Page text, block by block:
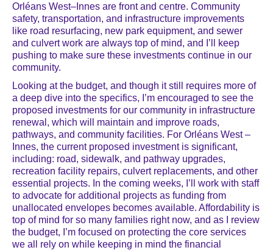
Orléans West–Innes are front and centre. Community
safety, transportation, and infrastructure improvements
like road resurfacing, new park equipment, and sewer
and culvert work are always top of mind, and I’ll keep
pushing to make sure these investments continue in our
community.
Looking at the budget, and though it still requires more of
a deep dive into the specifics, I’m encouraged to see the
proposed investments for our community in infrastructure
renewal, which will maintain and improve roads,
pathways, and community facilities. For Orléans West –
Innes, the current proposed investment is significant,
including: road, sidewalk, and pathway upgrades,
recreation facility repairs, culvert replacements, and other
essential projects. In the coming weeks, I’ll work with staff
to advocate for additional projects as funding from
unallocated envelopes becomes available. Affordability is
top of mind for so many families right now, and as I review
the budget, I’m focused on protecting the core services
we all rely on while keeping in mind the financial